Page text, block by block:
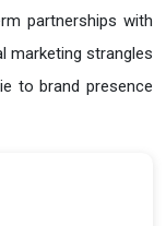
partnerships with
marketing strangles
to brand presence